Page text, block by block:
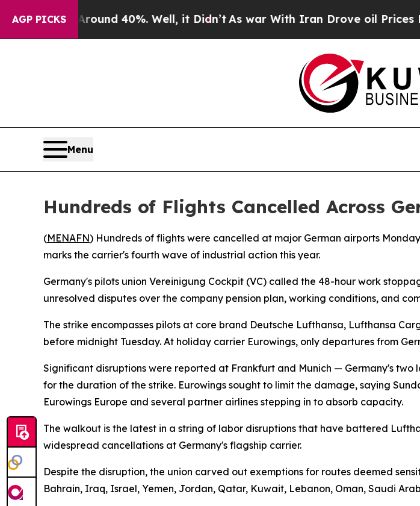
AGP PICKS
Floor Around 40%. Well, it Didn’t As war With Iran Drove oil Prices
Menu
Hundreds of Flights Cancelled Across
(MENAFN) Hundreds of flights were cancelled at major German airports
marks the carrier's fourth wave of industrial action this year.
Germany's pilots union Vereinigung Cockpit (VC) called the 48-hour work
unresolved disputes over the company pension plan, working conditions, and
The strike encompasses pilots at core brand Deutsche Lufthansa, Lufthansa
before midnight Tuesday. At holiday carrier Eurowings, only departures from
Significant disruptions were reported at Frankfurt and Munich — Germany's
for the duration of the strike. Eurowings sought to limit the damage, saying
Eurowings Europe and several partner airlines stepping in to absorb capacity.
The walkout is the latest in a string of labor disruptions that have battered
widespread cancellations at Germany's flagship carrier.
Despite the disruption, the union carved out exemptions for routes deemed
Bahrain, Iraq, Israel, Yemen, Jordan, Qatar, Kuwait, Lebanon, Oman, Saudi